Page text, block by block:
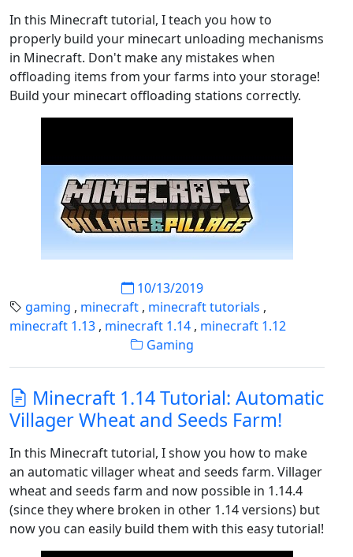
In this Minecraft tutorial, I teach you how to
properly build your minecart unloading mechanisms
in Minecraft. Don't make any mistakes when
offloading items from your farms into your storage!
Build your minecart offloading stations correctly.
10/13/2019
gaming , minecraft , minecraft tutorials ,
minecraft 1.13 , minecraft 1.14 , minecraft 1.12
Gaming
Minecraft 1.14 Tutorial: Automatic
Villager Wheat and Seeds Farm!
In this Minecraft tutorial, I show you how to make
an automatic villager wheat and seeds farm. Villager
wheat and seeds farm and now possible in 1.14.4
(since they where broken in other 1.14 versions) but
now you can easily build them with this easy tutorial!